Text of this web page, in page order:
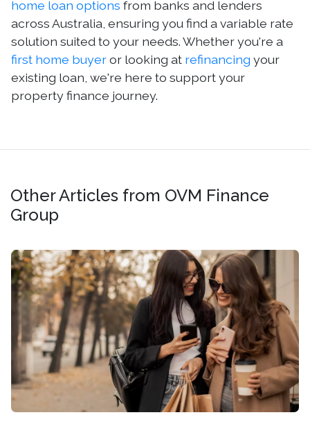
home loan options from banks and lenders
across Australia, ensuring you find a variable rate
solution suited to your needs. Whether you're a
first home buyeror looking at refinancing your
existing loan, we're here to support your
property finance journey.
Other Articles from OVM Finance
Group